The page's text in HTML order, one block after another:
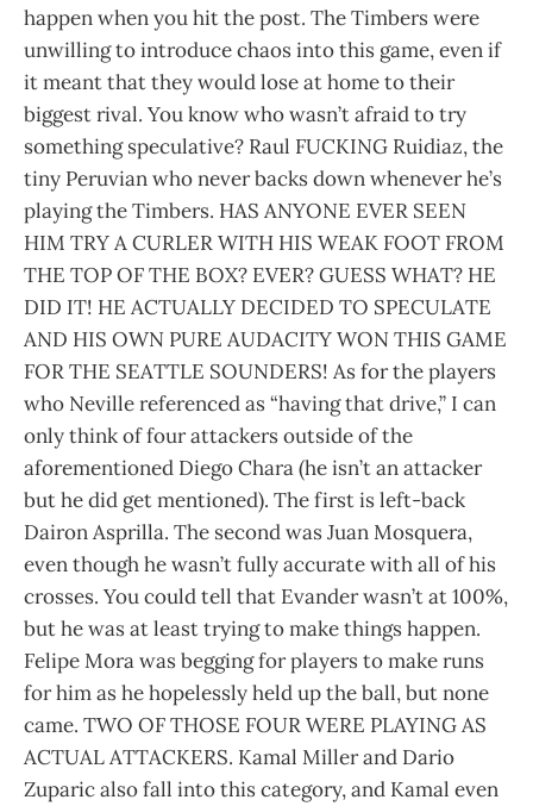
happen when you hit the post. The Timbers were
unwilling to introduce chaos into this game, even if
it meant that they would lose at home to their
biggest rival. You know who wasn’t afraid to try
something speculative? Raul FUCKING Ruidiaz, the
tiny Peruvian who never backs down whenever he’s
playing the Timbers. HAS ANYONE EVER SEEN
HIM TRY A CURLER WITH HIS WEAK FOOT FROM
THE TOP OF THE BOX? EVER? GUESS WHAT? HE
DID IT! HE ACTUALLY DECIDED TO SPECULATE
AND HIS OWN PURE AUDACITY WON THIS GAME
FOR THE SEATTLE SOUNDERS! As for the players
who Neville referenced as “having that drive,” I can
only think of four attackers outside of the
aforementioned Diego Chara (he isn’t an attacker
but he did get mentioned). The first is left-back
Dairon Asprilla. The second was Juan Mosquera,
even though he wasn’t fully accurate with all of his
crosses. You could tell that Evander wasn’t at 100%,
but he was at least trying to make things happen.
Felipe Mora was begging for players to make runs
for him as he hopelessly held up the ball, but none
came. TWO OF THOSE FOUR WERE PLAYING AS
ACTUAL ATTACKERS. Kamal Miller and Dario
Zuparic also fall into this category, and Kamal even